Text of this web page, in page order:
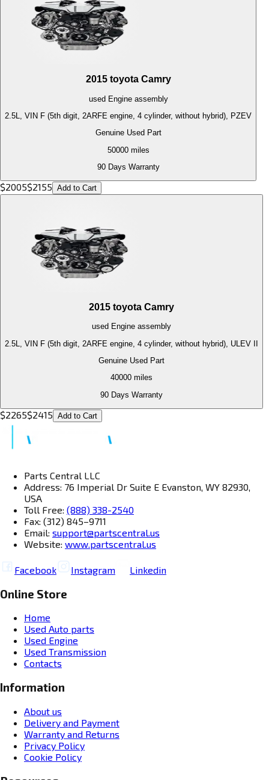
2015 toyota Camry
used Engineassembly
2.5L, VIN F (5th digit, 2ARFE engine, 4 cylinder, without hybrid), PZEV
Genuine Used Part
50000miles
90 Days Warranty
$2005$2155 Add to Cart
2015 toyota Camry
used Engine assembly
2.5L, VIN F (5th digit, 2ARFE engine, 4 cylinder, without hybrid), ULEV II
Genuine Used Part
40000 miles
90 Days Warranty
$2265$2415 Add to Cart
Parts Central LLC
Address: 76 Imperial Dr Suite E Evanston, WY 82930,
USA
Toll Free: (888) 338-2540
Fax: (312) 845–9711
Email: support@partscentral.us
Website: www.partscentral.us
Facebook Instagram Linkedin
Online Store
Home
Used Auto parts
Used Engine
Used Transmission
Contacts
Information
About us
Delivery and Payment
Warranty and Returns
Privacy Policy
Cookie Policy